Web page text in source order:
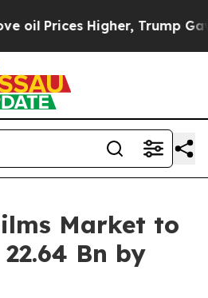
Trump Gave Politically
Market to
Bn by